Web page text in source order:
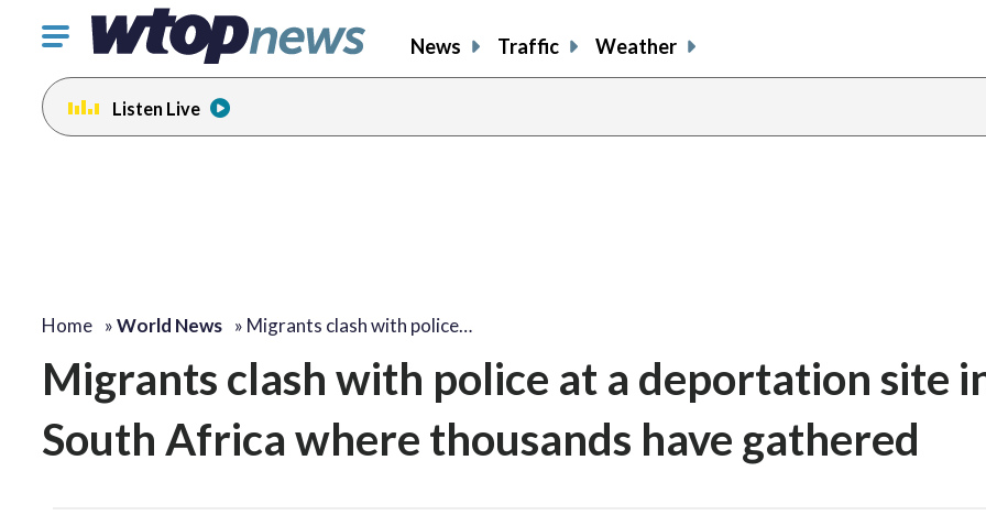
Click
toggle
navigation
menu.
News Traffic Weather
Listen Live
Home »World News » Migrants clash with police…
Migrants clash with police at a deportation site
South Africa where thousands have gathered